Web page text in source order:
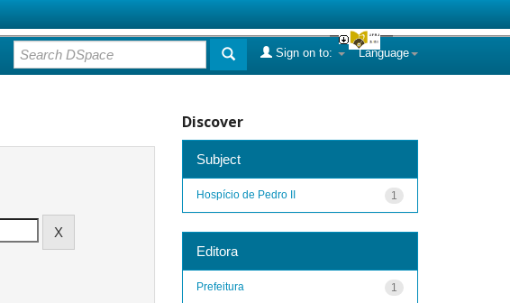
Language
Sign on to:
Discover
Subject
1
Hospício de Pedro II
Editora
1
Prefeitura